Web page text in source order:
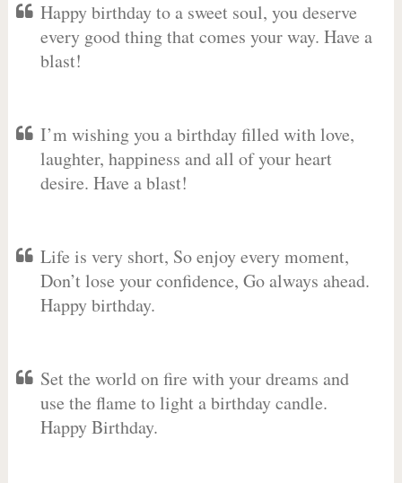
Happy birthday to a sweet soul, you deserve
every good thing that comes your way. Have a
blast!
I’m wishing you a birthday filled with love,
laughter, happiness and all of your heart
desire. Have a blast!
Life is very short, So enjoy every moment,
Don’t lose your confidence, Go always ahead.
Happy birthday.
Set the world on fire with your dreams and
use the flame to light a birthday candle.
Happy Birthday.